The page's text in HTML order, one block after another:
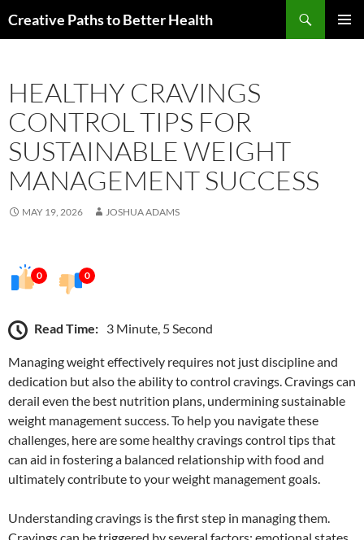
toCreative Paths to Better Health
HEALTHY CRAVINGS
CONTROL TIPS FOR
SUSTAINABLE WEIGHT
MANAGEMENT SUCCESS
MAY 19, 2026 JOSHUA ADAMS
0 0
Read Time: 3 Minute, 5 Second
Managing weight effectively requires not just discipline and
dedication but also the ability to control cravings. Cravings can
derail even the best nutrition plans, undermining sustainable
weight management success. To help you navigate these
challenges, here are some healthy cravings control tips that
can aid in fostering a balanced relationship with food and
ultimately contribute to your weight management goals.
Understanding cravings is the first step in managing them.